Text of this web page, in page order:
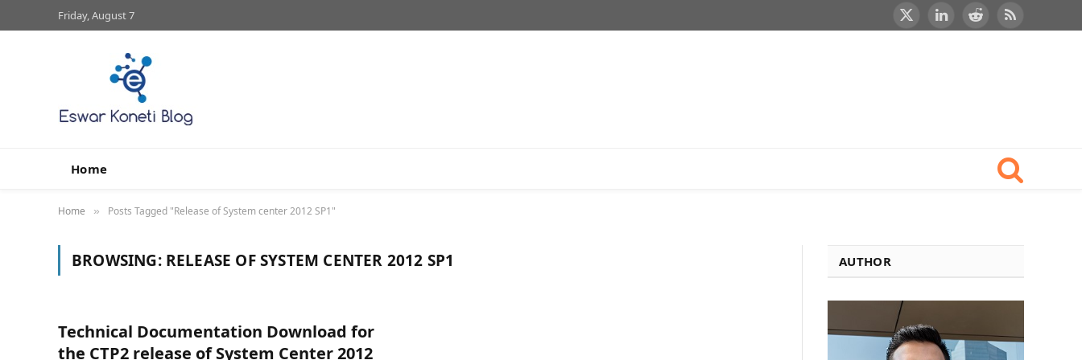
Friday, August 7
X
LinkedInRedditRSS
Home
Home » Posts Tagged "Release of System center 2012 SP1"
BROWSING: RELEASE OF SYSTEM CENTER 2012 SP1
Technical Documentation Download for
the CTP2 release of System Center 2012
AUTHOR